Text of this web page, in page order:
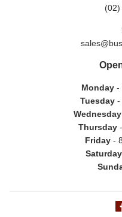
(02)
Monday-
Tuesday -
Wednesday
Thursday-
Friday-
Saturday